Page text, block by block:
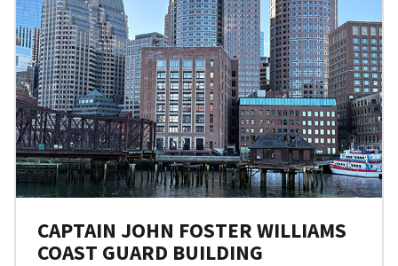
CAPTAIN JOHN FOSTER WILLIAMS
COAST GUARD BUILDING